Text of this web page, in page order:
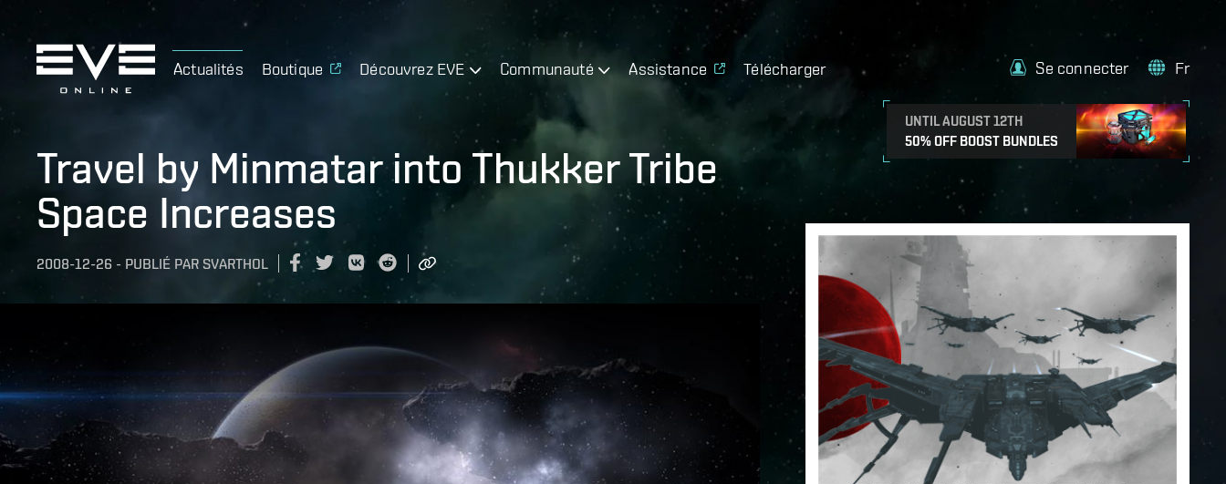
Actualités Boutique Découvrez EVE Communauté Assistance Télécharger
UNTIL AUGUST 12TH
50% OFF BOOST BUNDLES
Se connecter Fr
Travel by Minmatar into Thukker Tribe
Space Increases
2008-12-26 - PUBLIÉ PAR SVARTHOL